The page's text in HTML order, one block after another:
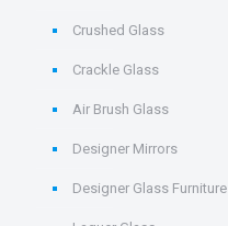
Crushed Glass
Crackle Glass
Air Brush Glass
Designer Mirrors
Designer Glass Furniture